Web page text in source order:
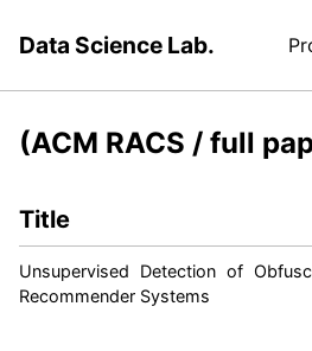
Data Science Lab.
(ACM RACS / full
Title
Unsupervised Detection of
Recommender Systems